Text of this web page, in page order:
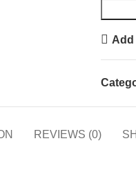
REVIEWS (0)